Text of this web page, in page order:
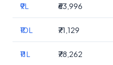
₹9L ₹63,996
₹10L ₹71,129
₹11L ₹78,262